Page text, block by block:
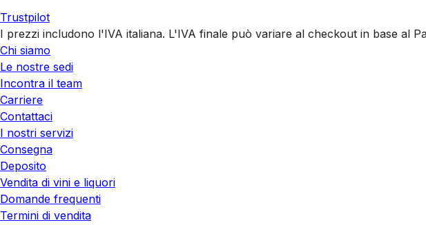
Trustpilot
I prezzi includono l'IVA italiana. L'IVA finale può variare al checkout in base al
Chi siamo
Le nostre sedi
Incontra il team
Carriere
Contattaci
I nostri servizi
Consegna
Deposito
Vendita di vini e liquori
Domande frequenti
Termini di vendita